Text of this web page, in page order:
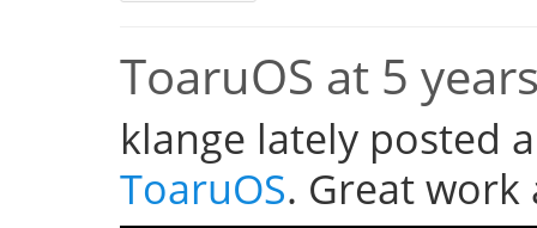
ToaruOS at 5
klange lately posted
ToaruOS. Great